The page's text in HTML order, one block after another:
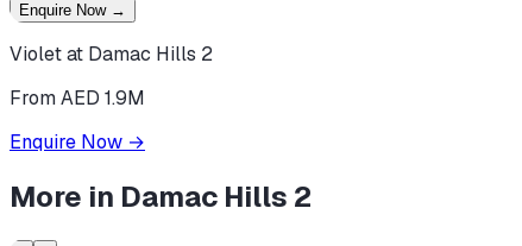
Enquire Now →
Violet at Damac Hills 2
From AED 1.9M
Enquire Now →
More in Damac Hills 2